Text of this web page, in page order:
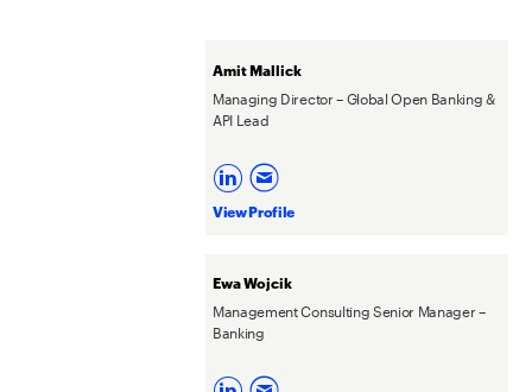
Amit Mallick
Managing Director – Global Open Banking &
API Lead
View Profile
Ewa Wojcik
Management Consulting Senior Manager –
Banking